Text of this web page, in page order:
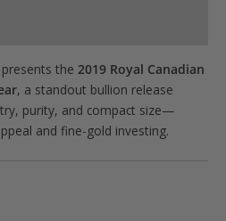
the 2019 Royal Canadian
, a standout bullion release
purity, and compact size—
and fine-gold investing.